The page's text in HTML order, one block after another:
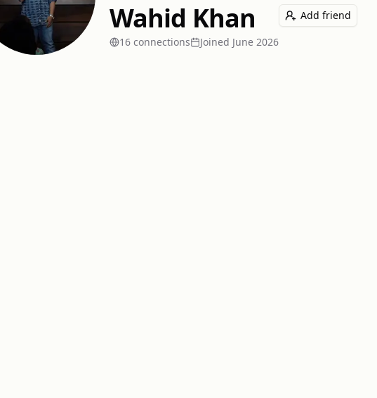
Wahid Khan
16 connections Joined June 2026
Add friend